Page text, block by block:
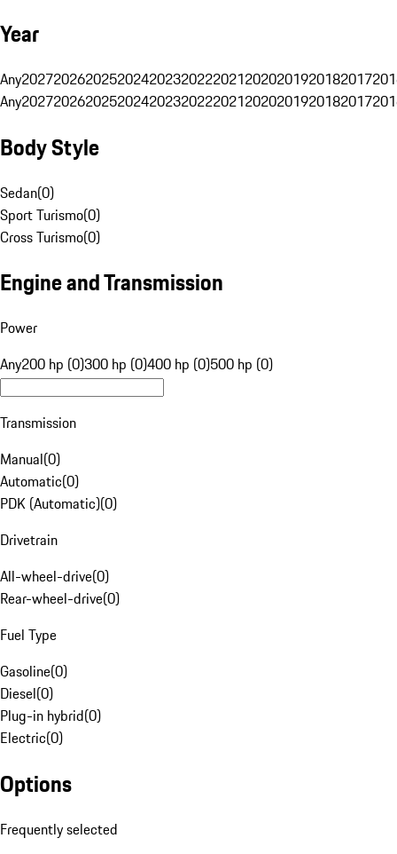
Year
Any20272026202520242023202220212020201920182017
Any20272026202520242023202220212020201920182017
Body Style
Sedan(0)
Sport Turismo(0)
Cross Turismo(0)
Engine and Transmission
Power
Any200 hp (0)300 hp (0)400 hp (0)500 hp (0)
Transmission
Manual(0)
Automatic(0)
PDK (Automatic)(0)
Drivetrain
All-wheel-drive(0)
Rear-wheel-drive(0)
Fuel Type
Gasoline(0)
Diesel(0)
Plug-in hybrid(0)
Electric(0)
Options
Frequently selected